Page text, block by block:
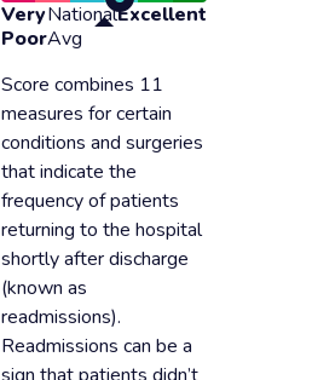
Very
Poor
National
Avg
Excellent
Score combines 11
measures for certain
conditions and surgeries
that indicate the
frequency of patients
returning to the hospital
shortly after discharge
(known as
readmissions).
Readmissions can be a